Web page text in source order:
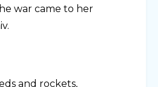
war came to her
and rockets,